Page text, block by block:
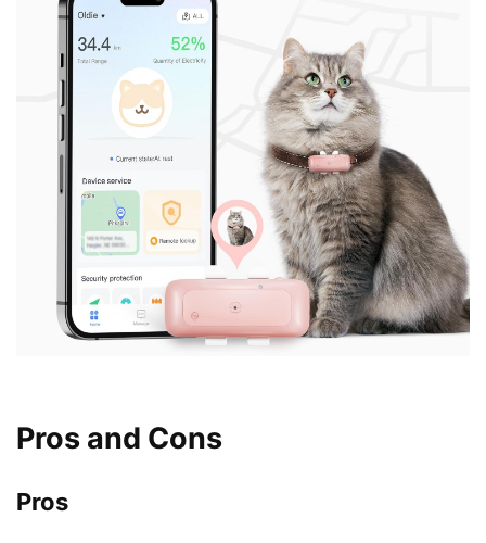
Pros and Cons
Pros